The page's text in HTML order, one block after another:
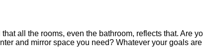
all the rooms, even the bathroom, reflects that. Are
and mirror space you need? Whatever your goals